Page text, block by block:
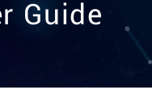
t
Guide